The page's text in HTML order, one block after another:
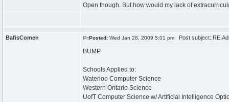
Open though. But how would my lack of
BafisComen Posted: Wed Jan 28, 2009 5:01 pm Post subject:
BUMP
Schools Applied to:
Waterloo Computer Science
Western Ontario Science
UofT Computer Science w/ Artificial Intelligence